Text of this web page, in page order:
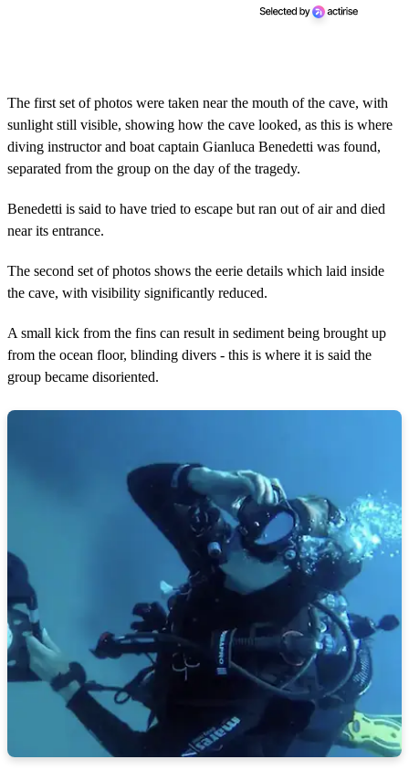
The first set of photos were taken near the mouth of the cave, with
sunlight still visible, showing how the cave looked, as this is where
diving instructor and boat captain Gianluca Benedetti was found,
separated from the group on the day of the tragedy.
Benedetti is said to have tried to escape but ran out of air and died
near its entrance.
The second set of photos shows the eerie details which laid inside
the cave, with visibility significantly reduced.
A small kick from the fins can result in sediment being brought up
from the ocean floor, blinding divers - this is where it is said the
group became disoriented.